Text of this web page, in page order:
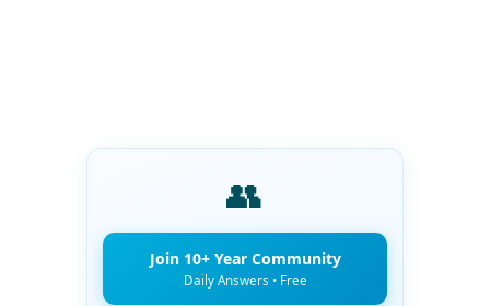
👥
Join 10+ Year Community
Daily Answers • Free